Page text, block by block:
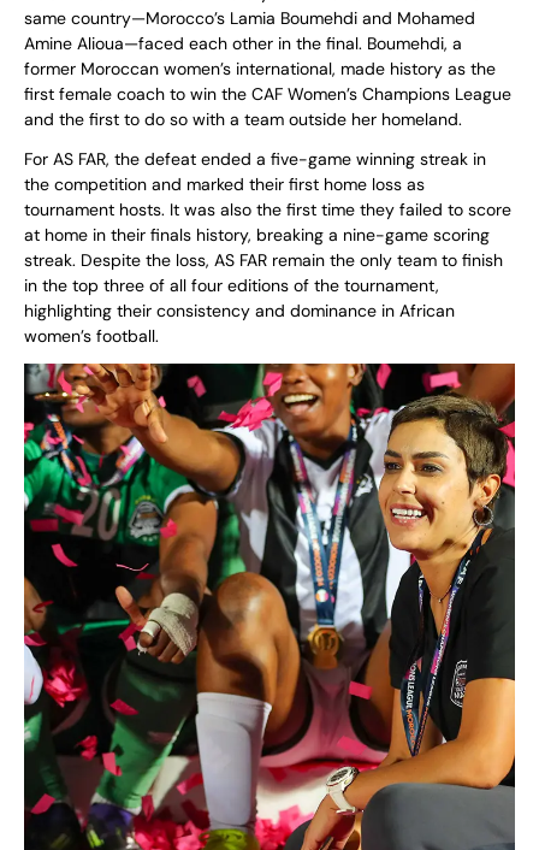
same country—Morocco’s Lamia Boumehdi and Mohamed
Amine Alioua—faced each other in the final. Boumehdi, a
former Moroccan women’s international, made history as the
first female coach to win the CAF Women’s Champions League
and the first to do so with a team outside her homeland.
For AS FAR, the defeat ended a five-game winning streak in
the competition and marked their first home loss as
tournament hosts. It was also the first time they failed to score
at home in their finals history, breaking a nine-game scoring
streak. Despite the loss, AS FAR remain the only team to finish
in the top three of all four editions of the tournament,
highlighting their consistency and dominance in African
women’s football.